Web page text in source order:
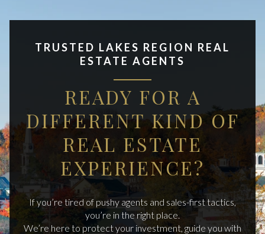
TRUSTED LAKES REGION REAL
ESTATE AGENTS
READY FOR A
DIFFERENT KIND OF
REAL ESTATE
EXPERIENCE?
If you’re tired of pushy agents and sales-first tactics,
you’re in the right place.
We’re here to protect your investment, guide you with